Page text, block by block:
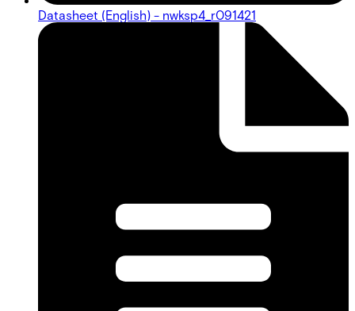
Datasheet (English) - nwksp4_r091421